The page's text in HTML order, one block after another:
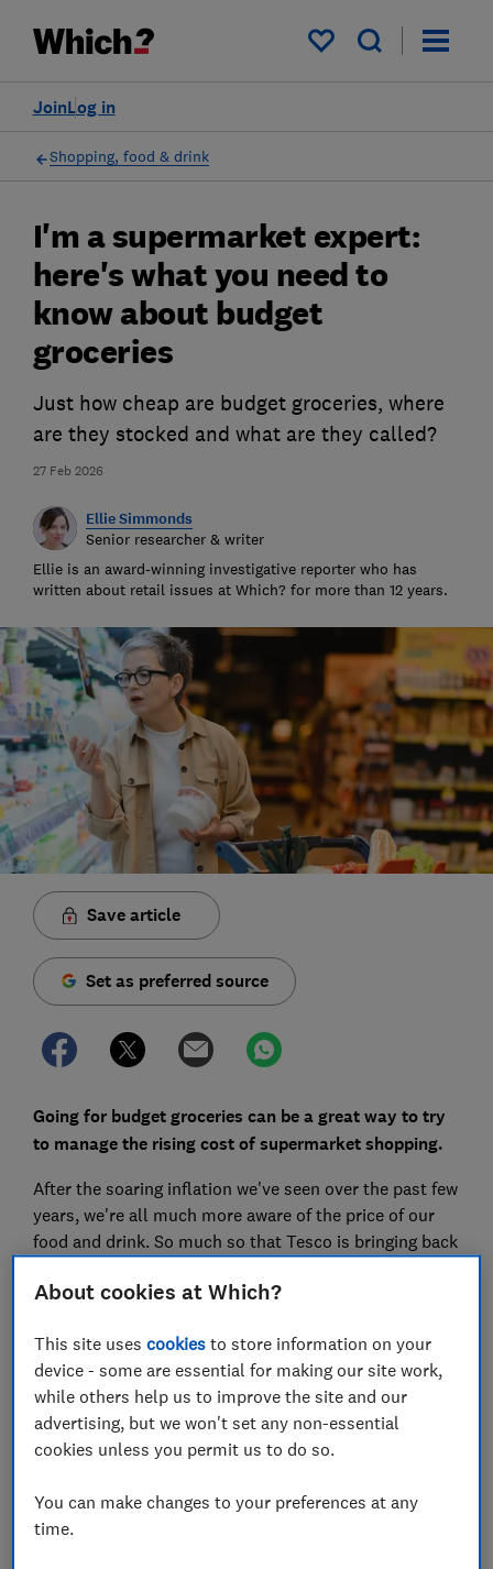
My saved items
Log in
Join
Shopping, food & drink
27 Feb 2026
I'm a supermarket expert:
here's what you need to
know about budget
groceries
Just how cheap are budget groceries, where
are they stocked and what are they called?
Ellie Simmonds
Senior researcher & writer
Ellie is an award-winning investigative reporter who has
written about retail issues at Which? for more than 12 years.
Save article
Set as preferred source
Going for budget groceries can be a great way to try
to manage the rising cost of supermarket shopping.
After the soaring inflation we've seen over the past few
years, we're all much more aware of the price of our
food and drink. So much so that Tesco is bringing back
emphasise value.
But just how cheap are budget lines, where are they
stocked, and what do supermarkets call their ranges?
I've been writing about supermarkets for more than a
decade. Here, I've crunched the prices and cut through
the spin to reveal everything you need to know about
Select Which? as a preferred source on Google
About cookies at Which?
This site usescookies to store information on your
device - some are essential for making our site work,
while others help us to improve the site and our
advertising, but we won't set any non-essential
cookies unless you permit us to do so.
You can make changes to your preferences at any
time.